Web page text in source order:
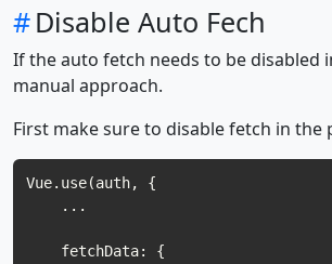
#Disable Auto Fech
If the auto fetch needs to be disabled
manual approach.
First make sure to disable fetch in the
Vue.use(auth, {
    ...
    fetchData: {